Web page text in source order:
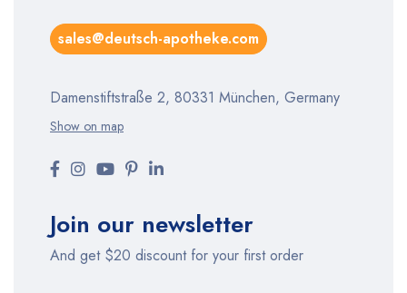
sales@deutsch-apotheke.com
Damenstiftstraße 2, 80331 München, Germany
Show on map
Join our newsletter
And get $20 discount for your first order